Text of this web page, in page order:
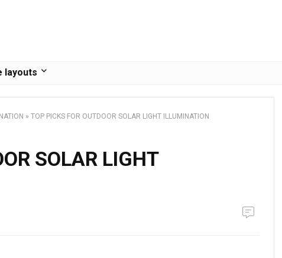
layouts
» TOP PICKS FOR OUTDOOR SOLAR LIGHT ILLUMINATION
SOLAR LIGHT